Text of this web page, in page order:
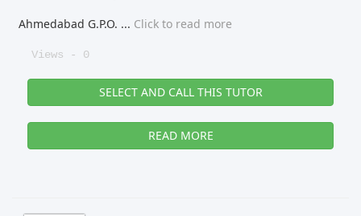
Ahmedabad G.P.O. ... Click to read more
Views - 0
SELECT AND CALL THIS TUTOR
READ MORE